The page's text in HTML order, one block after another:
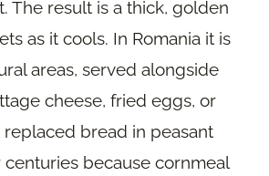
The result is a thick, golden
as it cools. In Romania it is
areas, served alongside
cheese, fried eggs, or
replaced bread in peasant
because cornmeal